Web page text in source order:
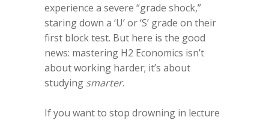
experience a severe “grade shock,”
staring down a ‘U’ or ‘S’ grade on their
first block test. But here is the good
news: mastering H2 Economics isn’t
about working harder; it’s about
studying smarter.
If you want to stop drowning in lecture